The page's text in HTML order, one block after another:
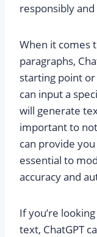
responsibly
When it comes
paragraphs,
starting point
can input a
will generate
important to
can provide
essential to
accuracy and
If you’re
text, ChatGPT